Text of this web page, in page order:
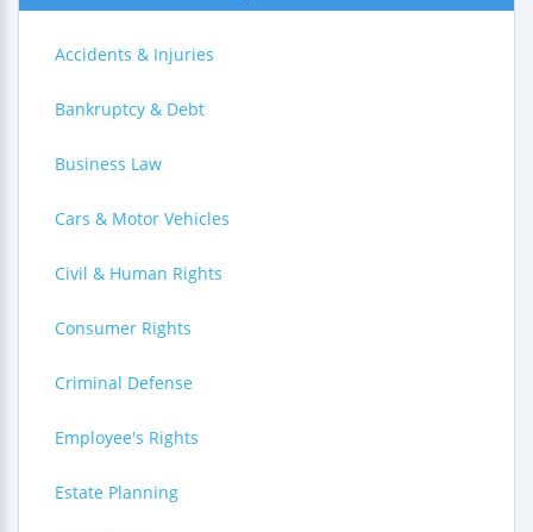
Accidents & Injuries
Bankruptcy & Debt
Business Law
Cars & Motor Vehicles
Civil & Human Rights
Consumer Rights
Criminal Defense
Employee's Rights
Estate Planning